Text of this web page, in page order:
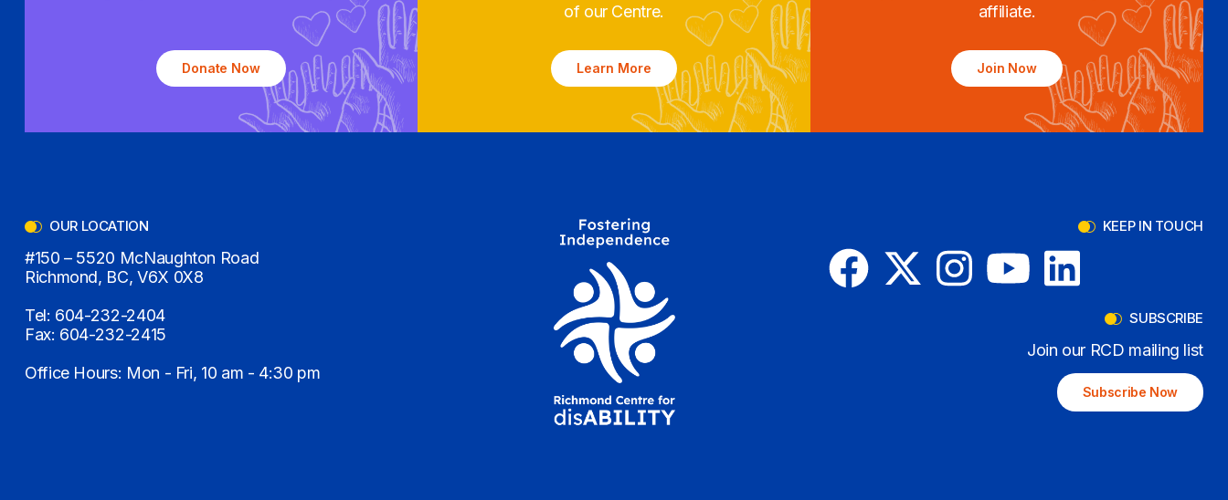
Donate Now
of our Centre.
Learn More
affiliate.
Join Now
OUR LOCATION
#150 – 5520 McNaughton Road
Richmond, BC, V6X 0X8
Tel: 604-232-2404
Fax: 604-232-2415
Office Hours: Mon - Fri, 10 am - 4:30 pm
KEEP IN TOUCH
SUBSCRIBE
Join our RCD mailing list
Subscribe Now